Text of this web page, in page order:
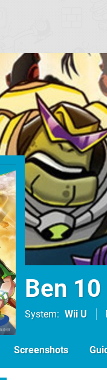
Ben
System Wii U
Screenshots